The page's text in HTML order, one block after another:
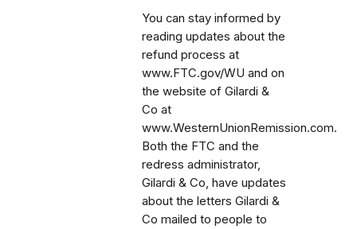
You can stay informed by
reading updates about the
refund process at
www.FTC.gov/WU and on
the website of Gilardi &
Co at
www.WesternUnionRemission.com.
Both the FTC and the
redress administrator,
Gilardi & Co, have updates
about the letters Gilardi &
Co mailed to people to